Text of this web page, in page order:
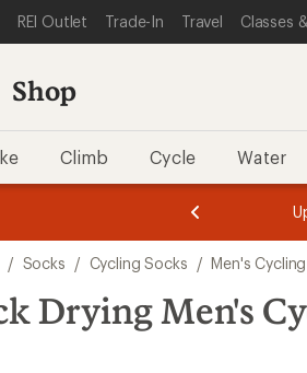
STATEMENT
CONTENT
REI CATEGORIES
REI Outlet Trade-In Travel Classes
Shop
Climb Cycle Water
3.
of
3.
of
3.
/ Socks / Cycling Socks / Men's
Drying Men's